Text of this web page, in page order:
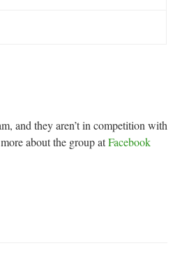
and they aren’t in competition with
about the group atFacebook